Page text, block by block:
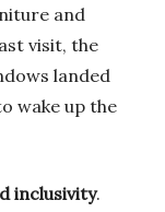
and
visit, the
landed
wake up the
inclusivity.